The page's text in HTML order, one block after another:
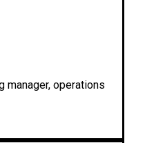
manager, operations